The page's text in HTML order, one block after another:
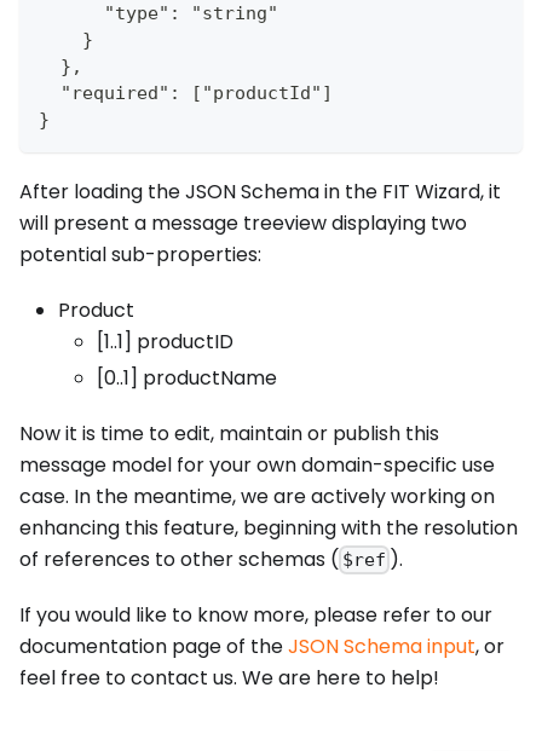
      "type": "string"
    }
  },
  "required": ["productId"]
}
After loading the JSON Schema in the FIT Wizard, it
will present a message treeview displaying two
potential sub-properties:
Product
[1..1] productID
[0..1] productName
Now it is time to edit, maintain or publish this
message model for your own domain-specific use
case. In the meantime, we are actively working on
enhancing this feature, beginning with the resolution
of references to other schemas ( $ref ).
If you would like to know more, please refer to our
documentation page of theJSON Schema input, or
feel free to contact us. We are here to help!